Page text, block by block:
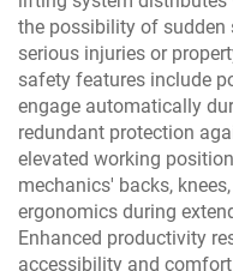
the possibility of
serious injuries or
safety features include
engage automatically
redundant protection
elevated working
mechanics' backs,
ergonomics during
Enhanced productivity
accessibility and